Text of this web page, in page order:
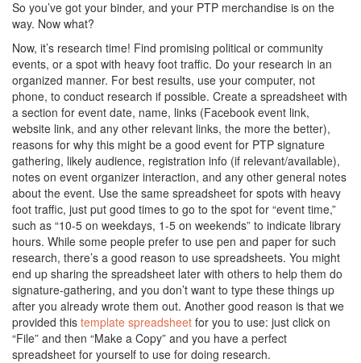
So you’ve got your binder, and your PTP merchandise is on the
way. Now what?
Now, it’s research time! Find promising political or community
events, or a spot with heavy foot traffic. Do your research in an
organized manner. For best results, use your computer, not
phone, to conduct research if possible. Create a spreadsheet with
a section for event date, name, links (Facebook event link,
website link, and any other relevant links, the more the better),
reasons for why this might be a good event for PTP signature
gathering, likely audience, registration info (if relevant/available),
notes on event organizer interaction, and any other general notes
about the event. Use the same spreadsheet for spots with heavy
foot traffic, just put good times to go to the spot for “event time,”
such as “10-5 on weekdays, 1-5 on weekends” to indicate library
hours. While some people prefer to use pen and paper for such
research, there’s a good reason to use spreadsheets. You might
end up sharing the spreadsheet later with others to help them do
signature-gathering, and you don’t want to type these things up
after you already wrote them out. Another good reason is that we
provided this template spreadsheet for you to use: just click on
“File” and then “Make a Copy” and you have a perfect
spreadsheet for yourself to use for doing research.